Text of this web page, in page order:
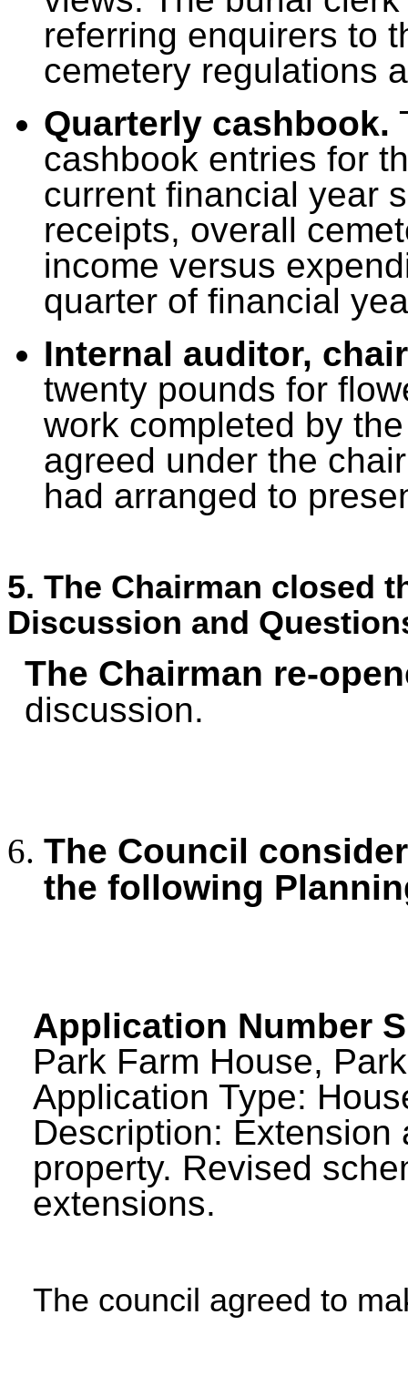
referring enquirers to
cemetery regulations
Quarterly cashbook.
cashbook entries for
current financial year
receipts, overall
income versus
quarter of financial
Internal auditor,
twenty pounds for
work completed by
agreed under the
had arranged to
5. The Chairman closed
Discussion and
The Chairman re-
discussion.
The Council
the following
Application Number
Park Farm House,
Application Type:
Description:
property. Revised
extensions.
The council agreed to